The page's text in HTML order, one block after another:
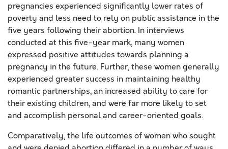
pregnancies experienced significantly lower rates of
poverty and less need to rely on public assistance in the
five years following their abortion. In interviews
conducted at this five-year mark, many women
expressed positive attitudes towards planning a
pregnancy in the future. Further, these women generally
experienced greater success in maintaining healthy
romantic partnerships, an increased ability to care for
their existing children, and were far more likely to set
and accomplish personal and career-oriented goals.
Comparatively, the life outcomes of women who sought